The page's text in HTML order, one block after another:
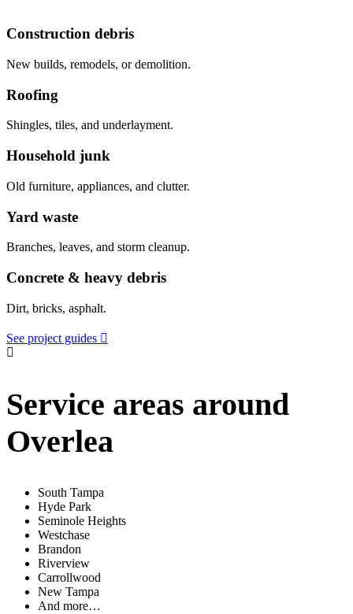
Construction debris
New builds, remodels, or demolition.
Roofing
Shingles, tiles, and underlayment.
Household junk
Old furniture, appliances, and clutter.
Yard waste
Branches, leaves, and storm cleanup.
Concrete & heavy debris
Dirt, bricks, asphalt.
See project guides
Service areas around
Overlea
South Tampa
Hyde Park
Seminole Heights
Westchase
Brandon
Riverview
Carrollwood
New Tampa
And more…